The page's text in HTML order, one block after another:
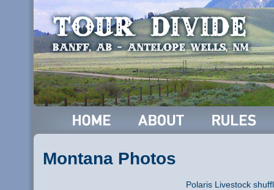
Montana Photos
Polaris Livestock